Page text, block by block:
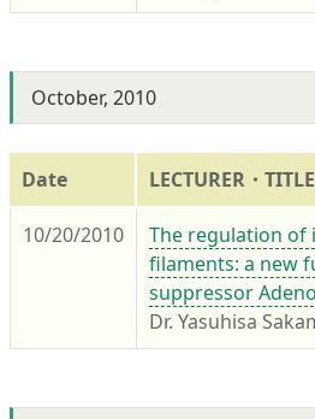
October, 2010
Date LECTURER・TITLE
10/20/2010
The regulation of
filaments: a new
suppressor
Dr. Yasuhisa